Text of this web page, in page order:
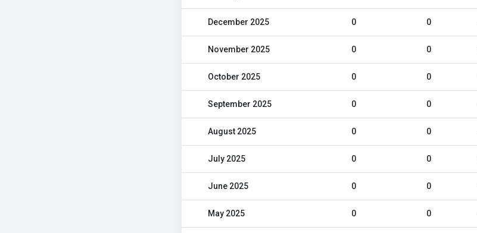
December 2025 0 0
November 2025 0 0
October 2025 0 0
September 2025 0 0
August 2025 0 0
July 2025 0 0
June 2025 0 0
May 2025 0 0